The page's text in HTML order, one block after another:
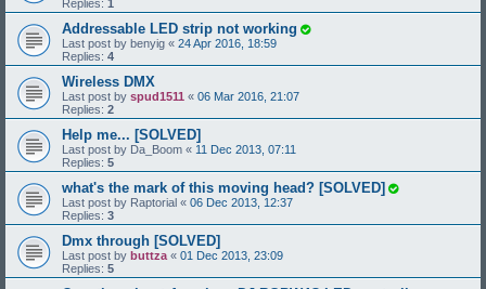
Replies: 1
Addressable LED strip not working
Last post by benyig « 24 Apr 2016, 18:59
Replies: 4
Wireless DMX
Last post by spud1511 « 06 Mar 2016, 21:07
Replies: 2
Help me... [SOLVED]
Last post by Da_Boom « 11 Dec 2013, 07:11
Replies: 5
what's the mark of this moving head? [SOLVED]
Last post by Raptorial « 06 Dec 2013, 12:37
Replies: 3
Dmx through [SOLVED]
Last post by buttza « 01 Dec 2013, 23:09
Replies: 5